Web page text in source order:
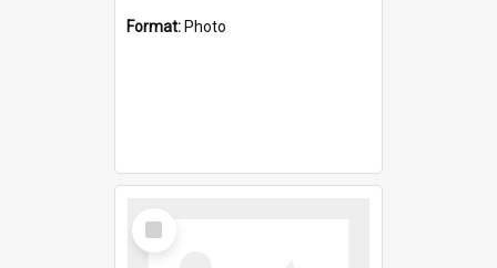
Format: Photo
Select
Item